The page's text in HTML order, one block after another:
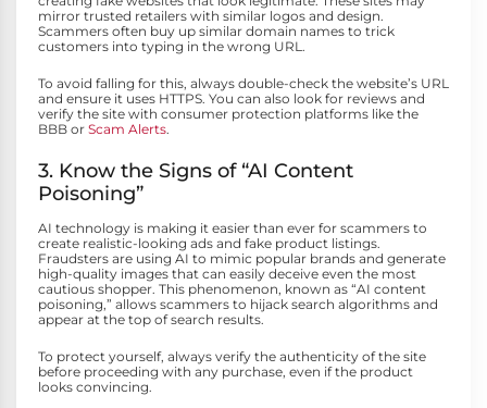
mirror trusted retailers with similar logos and design.
Scammers often buy up similar domain names to trick
customers into typing in the wrong URL.
To avoid falling for this, always double-check the website’s URL
and ensure it uses HTTPS. You can also look for reviews and
verify the site with consumer protection platforms like the
BBB or Scam Alerts.
3. Know the Signs of “AI Content
Poisoning”
AI technology is making it easier than ever for scammers to
create realistic-looking ads and fake product listings.
Fraudsters are using AI to mimic popular brands and generate
high-quality images that can easily deceive even the most
cautious shopper. This phenomenon, known as “AI content
poisoning,” allows scammers to hijack search algorithms and
appear at the top of search results.
To protect yourself, always verify the authenticity of the site
before proceeding with any purchase, even if the product
looks convincing.